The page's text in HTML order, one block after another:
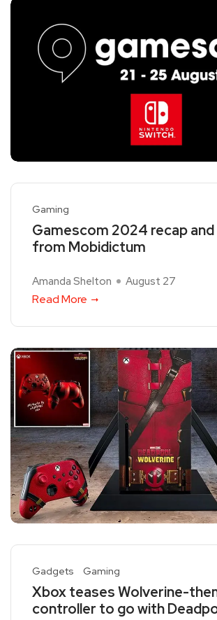
Gaming
Gamescom 2024 recap
from Mobidictum
Amanda Shelton August 27
Read More
Gadgets Gaming
Xbox teases Wolverine-
controller to go with